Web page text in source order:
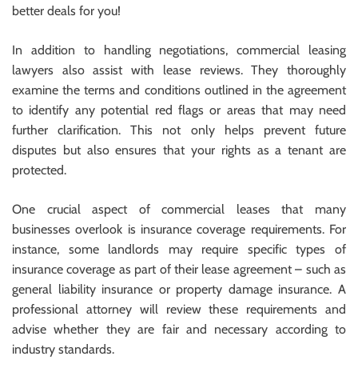
better deals for you!
In addition to handling negotiations, commercial leasing
lawyers also assist with lease reviews. They thoroughly
examine the terms and conditions outlined in the agreement
to identify any potential red flags or areas that may need
further clarification. This not only helps prevent future
disputes but also ensures that your rights as a tenant are
protected.
One crucial aspect of commercial leases that many
businesses overlook is insurance coverage requirements. For
instance, some landlords may require specific types of
insurance coverage as part of their lease agreement – such as
general liability insurance or property damage insurance. A
professional attorney will review these requirements and
advise whether they are fair and necessary according to
industry standards.